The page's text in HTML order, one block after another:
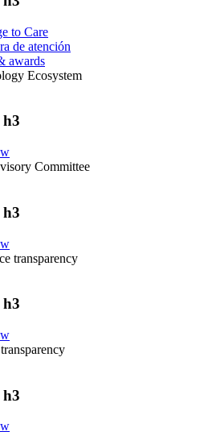
to Care
de atención
awards
Ecosystem
h3
Committee
h3
transparency
h3
h3